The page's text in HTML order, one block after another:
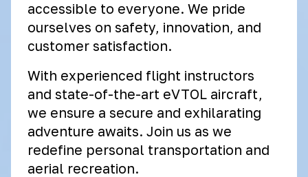
accessible to everyone. We pride
ourselves on safety, innovation, and
customer satisfaction.
With experienced flight instructors
and state-of-the-art eVTOL aircraft,
we ensure a secure and exhilarating
adventure awaits. Join us as we
redefine personal transportation and
aerial recreation.